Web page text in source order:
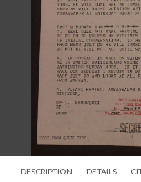
DESCRIPTION DETAILS